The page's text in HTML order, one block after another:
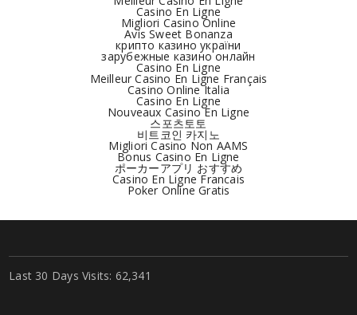
Casino En Ligne
Migliori Casino Online
Avis Sweet Bonanza
крипто казино україни
зарубежные казино онлайн
Casino En Ligne
Meilleur Casino En Ligne Français
Casino Online Italia
Casino En Ligne
Nouveaux Casino En Ligne
스포츠토토
비트코인 카지노
Migliori Casino Non AAMS
Bonus Casino En Ligne
ポーカーアプリ おすすめ
Casino En Ligne Francais
Poker Online Gratis
Last 30 Days Visits: 62,341